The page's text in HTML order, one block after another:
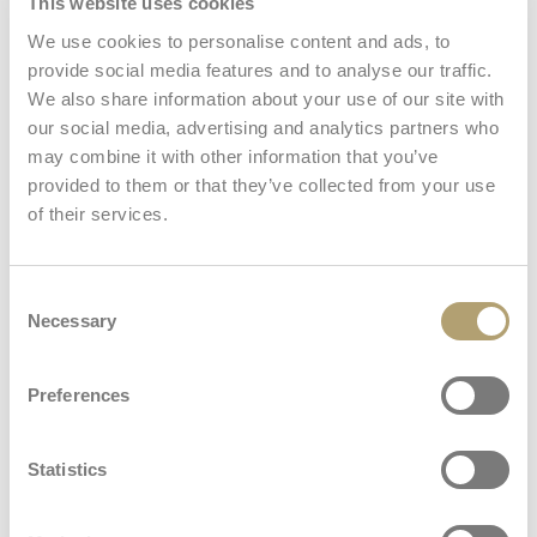
We use cookies to personalise content and ads, to
provide social media features and to analyse our traffic.
We also share information about your use of our site with
our social media, advertising and analytics partners who
may combine it with other information that you’ve
provided to them or that they’ve collected from your use
of their services.
Selection
Necessary
Preferences
Statistics
Stroller seat
Welcome Pad®
Learn more: Welcome Pad®
Stand Up